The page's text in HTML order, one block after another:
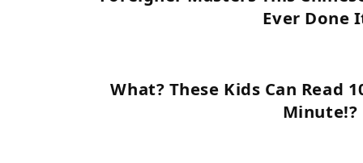
Ever Done
What? These Kids Can Read
Minute!?